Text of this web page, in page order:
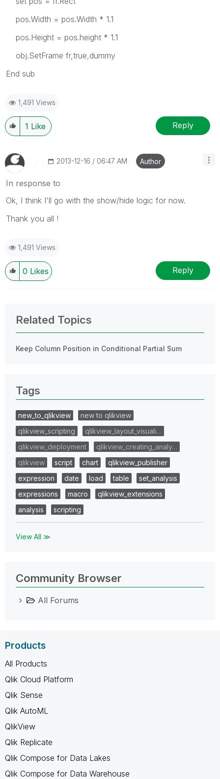
pos.Width = pos.Width * 1.1
pos.Height = pos.height * 1.1
obj.SetFrame fr,true,dummy
End sub
1,491 Views
1 Like Reply
‎2013-12-16 06:47 AM Author
In response to
Ok, I think I'll go with the show/hide logic for now.
Thank you all !
1,491 Views
0 Likes Reply
Related Topics
Keep Column Position in Conditional Partial Sum
Tags
new_to_qlikview
new to qlikview
qlikview_scripting
qlikview_layout_visuali…
qlikview_deployment
qlikview_creating_analy…
qlikview
script chart
qlikview_publisher
expression
date load table
set_analysis
expressions
macro
qlikview_extensions
analysis
scripting
View All ≫
Community Browser
All Forums
Products
All Products
Qlik Cloud Platform
Qlik Sense
Qlik AutoML
QlikView
Qlik Replicate
Qlik Compose for Data Lakes
Qlik Compose for Data Warehouse